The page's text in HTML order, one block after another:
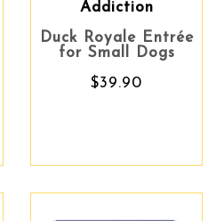
Addiction
Duck Royale Entrée
for Small Dogs
$39.90